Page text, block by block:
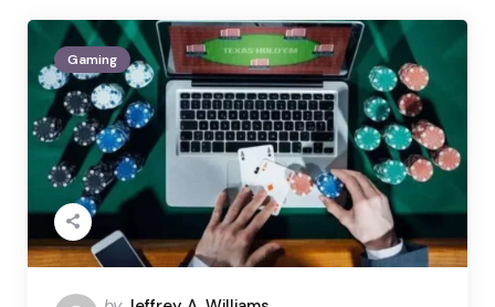
Gaming